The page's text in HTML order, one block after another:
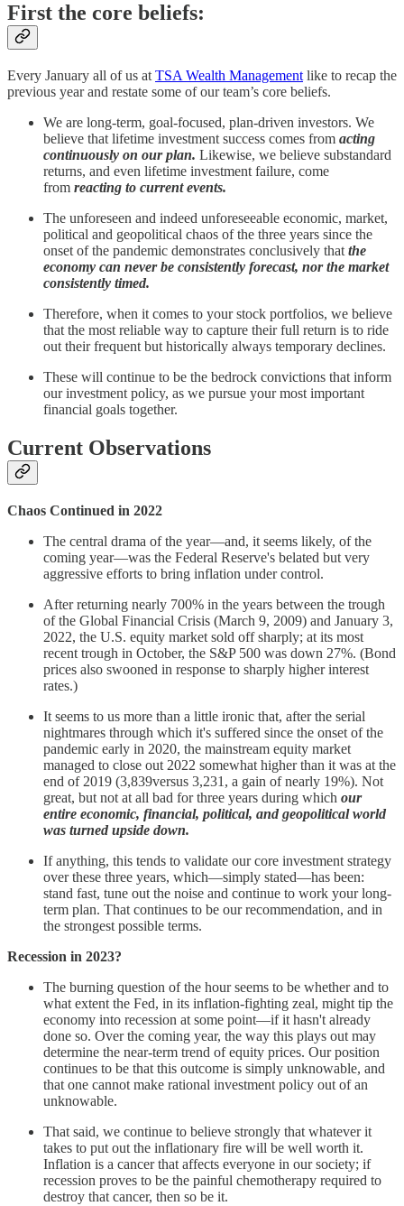
First the core beliefs:
Every January all of us at TSA Wealth Management like to recap the
previous year and restate some of our team’s core beliefs.
We are long-term, goal-focused, plan-driven investors. We
believe that lifetime investment success comes from acting
continuously on our plan. Likewise, we believe substandard
returns, and even lifetime investment failure, come
from reacting to current events.
The unforeseen and indeed unforeseeable economic, market,
political and geopolitical chaos of the three years since the
onset of the pandemic demonstrates conclusively that the
economy can never be consistently forecast, nor the market
consistently timed.
Therefore, when it comes to your stock portfolios, we believe
that the most reliable way to capture their full return is to ride
out their frequent but historically always temporary declines.
These will continue to be the bedrock convictions that inform
our investment policy, as we pursue your most important
financial goals together.
Current Observations
Chaos Continued in 2022
The central drama of the year—and, it seems likely, of the
coming year—was the Federal Reserve's belated but very
aggressive efforts to bring inflation under control.
After returning nearly 700% in the years between the trough
of the Global Financial Crisis (March 9, 2009) and January 3,
2022, the U.S. equity market sold off sharply; at its most
recent trough in October, the S&P 500 was down 27%. (Bond
prices also swooned in response to sharply higher interest
rates.)
It seems to us more than a little ironic that, after the serial
nightmares through which it's suffered since the onset of the
pandemic early in 2020, the mainstream equity market
managed to close out 2022 somewhat higher than it was at the
end of 2019 (3,839versus 3,231, a gain of nearly 19%). Not
great, but not at all bad for three years during which our
entire economic, financial, political, and geopolitical world
was turned upside down.
If anything, this tends to validate our core investment strategy
over these three years, which—simply stated—has been:
stand fast, tune out the noise and continue to work your long-
term plan. That continues to be our recommendation, and in
the strongest possible terms.
Recession in 2023?
The burning question of the hour seems to be whether and to
what extent the Fed, in its inflation-fighting zeal, might tip the
economy into recession at some point—if it hasn't already
done so. Over the coming year, the way this plays out may
determine the near-term trend of equity prices. Our position
continues to be that this outcome is simply unknowable, and
that one cannot make rational investment policy out of an
unknowable.
That said, we continue to believe strongly that whatever it
takes to put out the inflationary fire will be well worth it.
Inflation is a cancer that affects everyone in our society; if
recession proves to be the painful chemotherapy required to
destroy that cancer, then so be it.